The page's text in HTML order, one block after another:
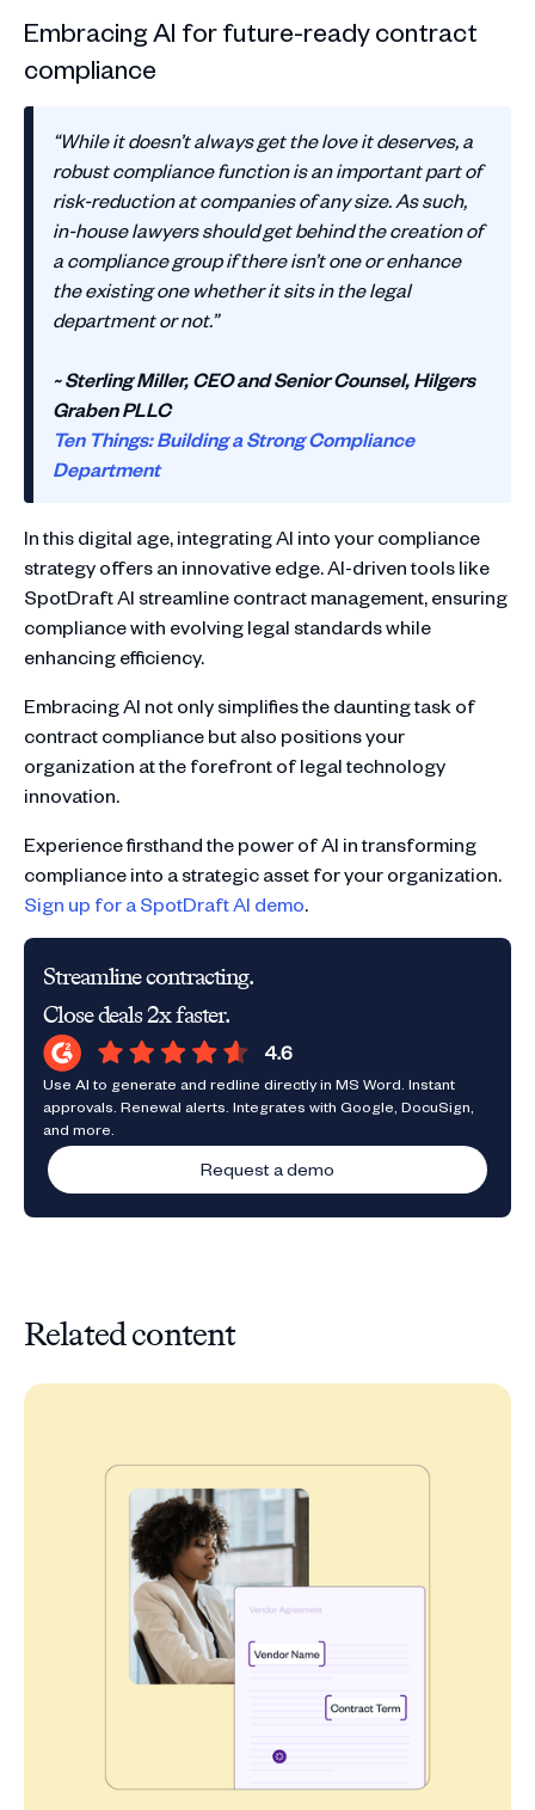
Embracing AI for future-ready contract
compliance
“While it doesn’t always get the love it deserves, a
robust compliance function is an important part of
risk-reduction at companies of any size. As such,
in-house lawyers should get behind the creation of
a compliance group if there isn’t one or enhance
the existing one whether it sits in the legal
department or not.”
~ Sterling Miller, CEO and Senior Counsel, Hilgers
Graben PLLC
Ten Things: Building a Strong Compliance
Department
In this digital age, integrating AI into your compliance
strategy offers an innovative edge. AI-driven tools like
SpotDraft AI streamline contract management, ensuring
compliance with evolving legal standards while
enhancing efficiency.
Embracing AI not only simplifies the daunting task of
contract compliance but also positions your
organization at the forefront of legal technology
innovation.
Experience firsthand the power of AI in transforming
compliance into a strategic asset for your organization.
Sign up for a SpotDraft AI demo.
Streamline contracting.
Close deals 2x faster.
Use AI to generate and redline directly in MS Word. Instant
approvals. Renewal alerts. Integrates with Google, DocuSign,
and more.
Request a demo
Related content